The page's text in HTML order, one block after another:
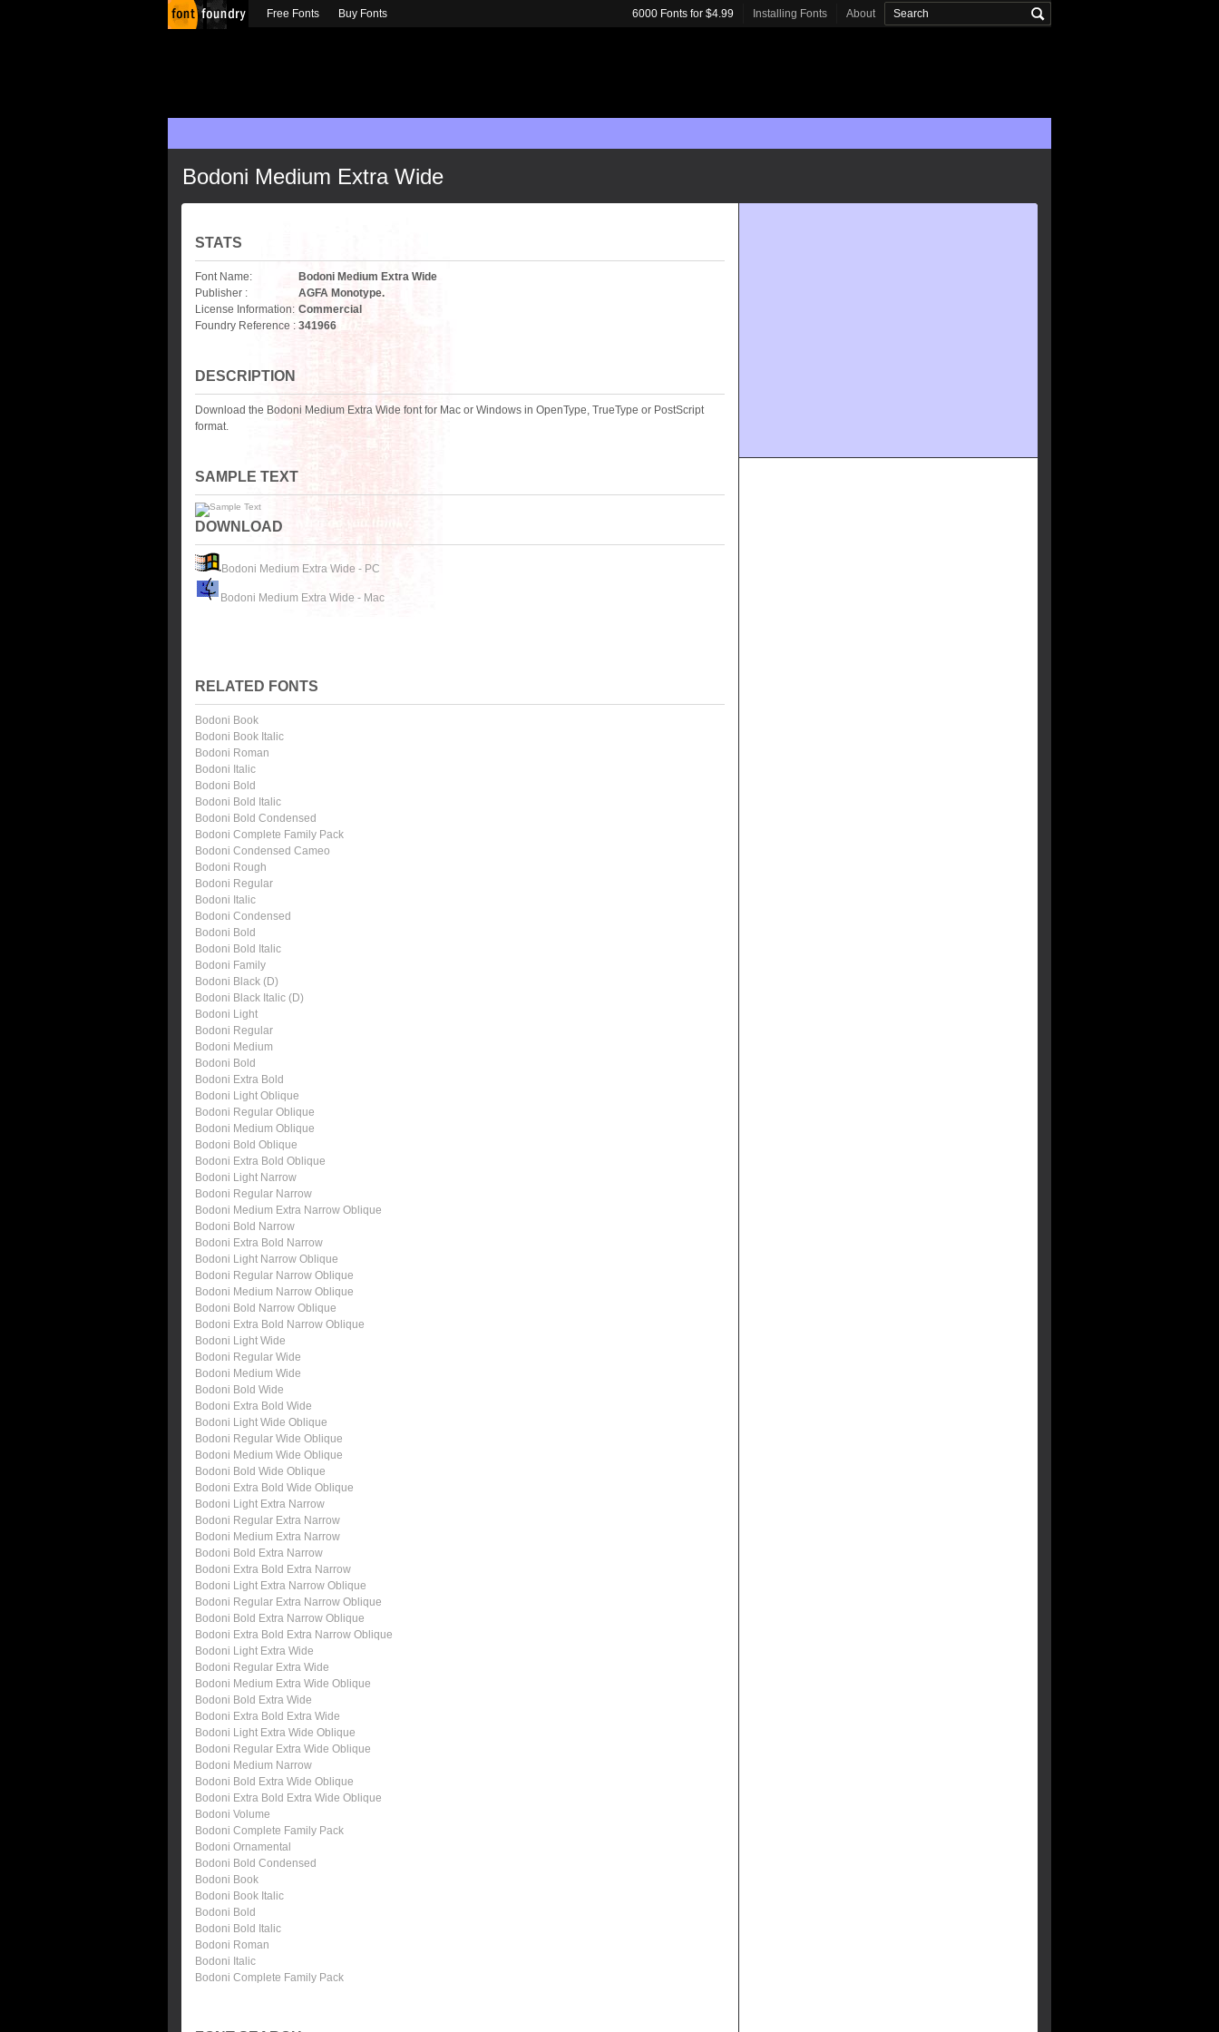
Bodoni Medium Extra Wide
STATS
Font Name:
Bodoni Medium Extra Wide
Publisher :
AGFA Monotype.
License Information: Commercial
Foundry Reference : 341966
DESCRIPTION
Download the Bodoni Medium Extra Wide font for Mac or Windows in OpenType, TrueType or PostScript
format.
SAMPLE TEXT
DOWNLOAD
Bodoni Medium Extra Wide - PC
Bodoni Medium Extra Wide - Mac
RELATED FONTS
Bodoni Book
Bodoni Book Italic
Bodoni Roman
Bodoni Italic
Bodoni Bold
Bodoni Bold Italic
Bodoni Bold Condensed
Bodoni Complete Family Pack
Bodoni Condensed Cameo
Bodoni Rough
Bodoni Regular
Bodoni Italic
Bodoni Condensed
Bodoni Bold
Bodoni Bold Italic
Bodoni Family
Bodoni Black (D)
Bodoni Black Italic (D)
Bodoni Light
Bodoni Regular
Bodoni Medium
Bodoni Bold
Bodoni Extra Bold
Bodoni Light Oblique
Bodoni Regular Oblique
Bodoni Medium Oblique
Bodoni Bold Oblique
Bodoni Extra Bold Oblique
Bodoni Light Narrow
Bodoni Regular Narrow
Bodoni Medium Extra Narrow Oblique
Bodoni Bold Narrow
Bodoni Extra Bold Narrow
Bodoni Light Narrow Oblique
Bodoni Regular Narrow Oblique
Bodoni Medium Narrow Oblique
Bodoni Bold Narrow Oblique
Bodoni Extra Bold Narrow Oblique
Bodoni Light Wide
Bodoni Regular Wide
Bodoni Medium Wide
Bodoni Bold Wide
Bodoni Extra Bold Wide
Bodoni Light Wide Oblique
Bodoni Regular Wide Oblique
Bodoni Medium Wide Oblique
Bodoni Bold Wide Oblique
Bodoni Extra Bold Wide Oblique
Bodoni Light Extra Narrow
Bodoni Regular Extra Narrow
Bodoni Medium Extra Narrow
Bodoni Bold Extra Narrow
Bodoni Extra Bold Extra Narrow
Bodoni Light Extra Narrow Oblique
Bodoni Regular Extra Narrow Oblique
Bodoni Bold Extra Narrow Oblique
Bodoni Extra Bold Extra Narrow Oblique
Bodoni Light Extra Wide
Bodoni Regular Extra Wide
Bodoni Medium Extra Wide Oblique
Bodoni Bold Extra Wide
Bodoni Extra Bold Extra Wide
Bodoni Light Extra Wide Oblique
Bodoni Regular Extra Wide Oblique
Bodoni Medium Narrow
Bodoni Bold Extra Wide Oblique
Bodoni Extra Bold Extra Wide Oblique
Bodoni Volume
Bodoni Complete Family Pack
Bodoni Ornamental
Bodoni Bold Condensed
Bodoni Book
Bodoni Book Italic
Bodoni Bold
Bodoni Bold Italic
Bodoni Roman
Bodoni Italic
Bodoni Complete Family Pack
Free Fonts Buy Fonts 6000 Fonts for $4.99 Installing Fonts About